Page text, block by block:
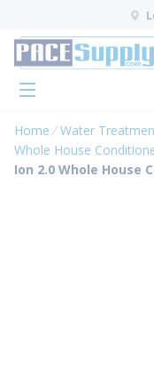
Skip to main
menu
Home
Water
Whole House
Ion 2.0 Whole House